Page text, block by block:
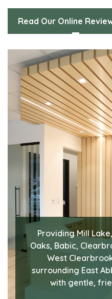
Read Our Online
Providing Mill
Oaks, Babic,
West
surrounding East
with gentle,